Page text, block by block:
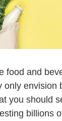
food and
only envision
you should
billions